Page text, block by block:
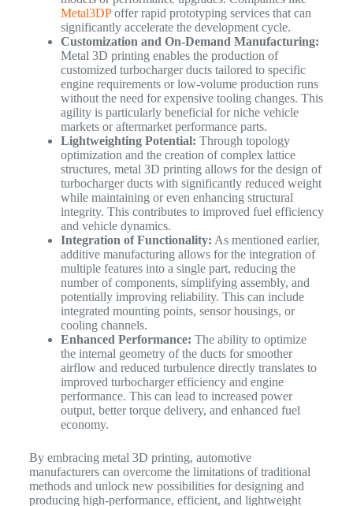
Metal3DPoffer rapid prototyping services that can
significantly accelerate the development cycle.
Customization and On-Demand Manufacturing:
Metal 3D printing enables the production of
customized turbocharger ducts tailored to specific
engine requirements or low-volume production runs
without the need for expensive tooling changes. This
agility is particularly beneficial for niche vehicle
markets or aftermarket performance parts.
Lightweighting Potential: Through topology
optimization and the creation of complex lattice
structures, metal 3D printing allows for the design of
turbocharger ducts with significantly reduced weight
while maintaining or even enhancing structural
integrity. This contributes to improved fuel efficiency
and vehicle dynamics.
Integration of Functionality: As mentioned earlier,
additive manufacturing allows for the integration of
multiple features into a single part, reducing the
number of components, simplifying assembly, and
potentially improving reliability. This can include
integrated mounting points, sensor housings, or
cooling channels.
Enhanced Performance: The ability to optimize
the internal geometry of the ducts for smoother
airflow and reduced turbulence directly translates to
improved turbocharger efficiency and engine
performance. This can lead to increased power
output, better torque delivery, and enhanced fuel
economy.
By embracing metal 3D printing, automotive
manufacturers can overcome the limitations of traditional
methods and unlock new possibilities for designing and
producing high-performance, efficient, and lightweight